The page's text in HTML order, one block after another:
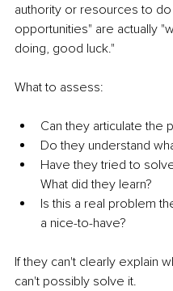
authority or resources to
opportunities" are actually
doing, good luck."
What to assess:
Can they articulate the
Do they understand
Have they tried to
What did they learn?
Is this a real problem
a nice-to-have?
If they can't clearly explain
can't possibly solve it.